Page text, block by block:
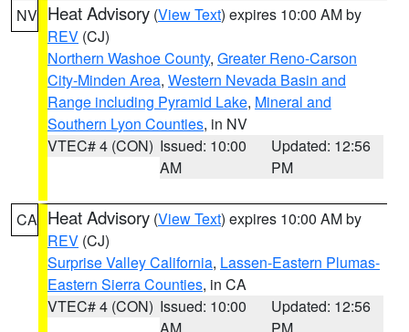
NV Heat Advisory (View Text) expires 10:00 AM by
REV (CJ)
Northern Washoe County, Greater Reno-Carson
City-Minden Area, Western Nevada Basin and
Range including Pyramid Lake, Mineral and
Southern Lyon Counties, in NV
VTEC# 4 (CON) Issued: 10:00
AM
Updated: 12:56
PM
CA Heat Advisory (View Text) expires 10:00 AM by
REV (CJ)
Surprise Valley California, Lassen-Eastern Plumas-
Eastern Sierra Counties, in CA
VTEC# 4 (CON) Issued: 10:00
Updated: 12:56